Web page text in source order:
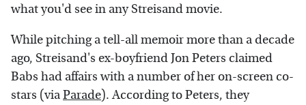
what you'd see in any Streisand movie.
While pitching a tell-all memoir more than a decade
ago, Streisand's ex-boyfriend Jon Peters claimed
Babs had affairs with a number of her on-screen co-
stars (viaParade). According to Peters, they